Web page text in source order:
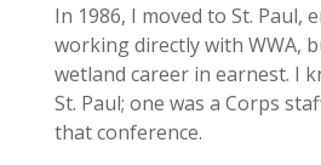
In 1986, I moved to St. Paul,
working directly with WWA,
wetland career in earnest. I
St. Paul; one was a Corps
that conference.